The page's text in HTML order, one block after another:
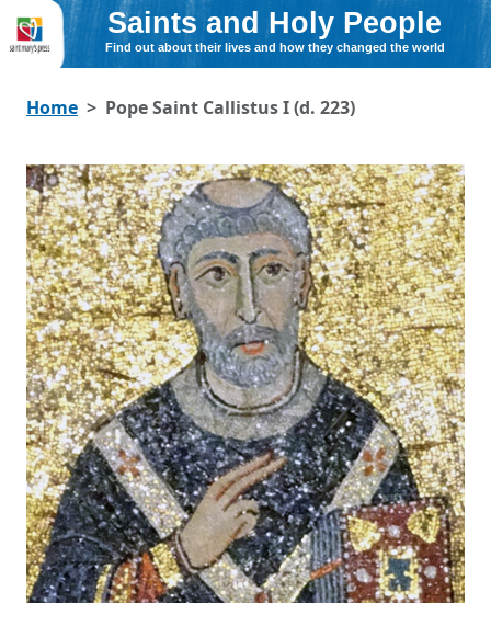
Saints and Holy People
Find out about their lives and how they changed the world
Home Pope Saint Callistus I (d. 223)